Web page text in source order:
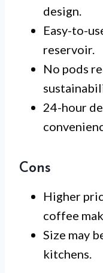
design.
Easy-to-
reservoir.
No pods
24-hour
Cons
Higher
coffee
Size may
kitchens.